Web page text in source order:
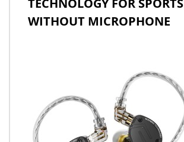
WITHOUT MICROPHONE